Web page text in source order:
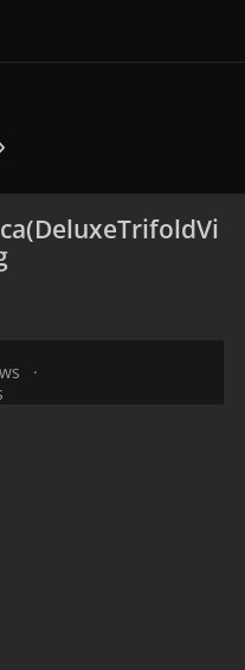
carousel slide
carousel slide